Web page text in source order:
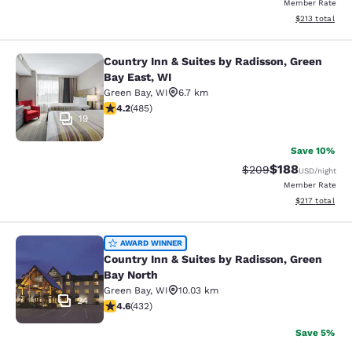
Member Rate
View
$213 total
Country Inn & Suites by Radisson,
19
Country Inn & Suites by Radisson, Green
Bay East, WI
Green Bay, WI
6.7 km
4.15 stars rating. Very Good. 485 reviews
4.2(485)
Save 10%
Strikethrough Rate:
$209Discounted
$188USD/night
Member Rate
View
$217 total
Country Inn & Suites by Radisson,
24
AWARD WINNER
Country Inn & Suites by Radisson, Green
Bay North
Green Bay, WI
10.03 km
4.63 stars rating. Exceptional. 432 reviews
4.6(432)
Save 5%